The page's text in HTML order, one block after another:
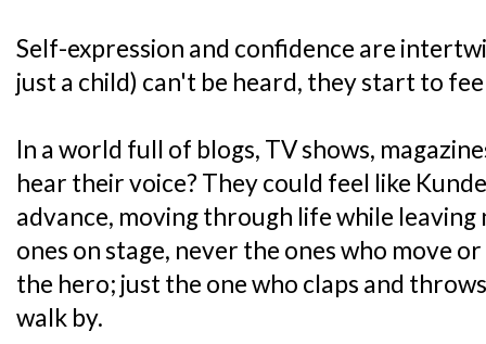
Self-expression and confidence are
just a child) can't be heard, they start to
In a world full of blogs, TV shows,
hear their voice? They could feel like
advance, moving through life while
ones on stage, never the ones who move
the hero; just the one who claps and
walk by.